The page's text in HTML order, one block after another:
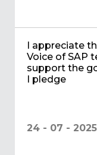
I appreciate
Voice of SAP
support the
I pledge
24 - 07 - 2025